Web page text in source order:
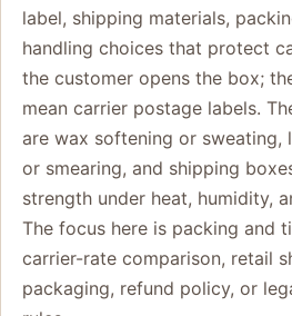
label, shipping materials,
handling choices that protect
the customer opens the box;
mean carrier postage labels.
are wax softening or sweating,
or smearing, and shipping
strength under heat, humidity,
The focus here is packing and
carrier-rate comparison, retail
packaging, refund policy, or